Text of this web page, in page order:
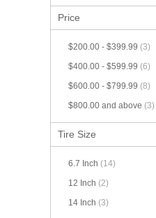
Price
$200.00 - $399.99 (3)
$400.00 - $599.99 (6)
$600.00 - $799.99 (8)
$800.00 and above (3)
Tire Size
6.7 Inch (14)
12 Inch (2)
14 Inch (3)